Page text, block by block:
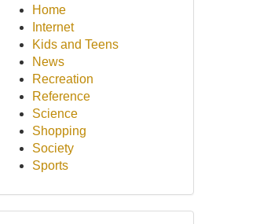
Home
Internet
Kids and Teens
News
Recreation
Reference
Science
Shopping
Society
Sports